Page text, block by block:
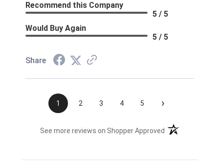
Recommend this Company
5 / 5
Would Buy Again
5 / 5
Share
1 2 3 4 5 ›
See more reviews on Shopper Approved (opens in a new